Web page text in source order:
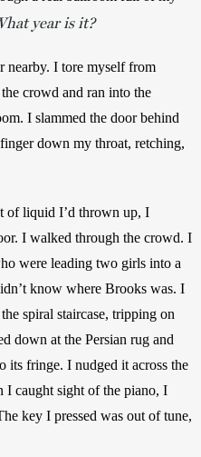
year is it?
nearby. I tore myself from
crowd and ran into the
I slammed the door behind
down my throat, retching,
of liquid I’d thrown up, I
I walked through the crowd. I
were leading two girls into a
know where Brooks was. I
spiral staircase, tripping on
down at the Persian rug and
its fringe. I nudged it across the
I caught sight of the piano, I
key I pressed was out of tune,